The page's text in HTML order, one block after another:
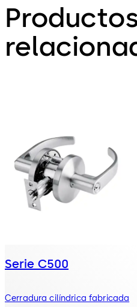
Serie C500
Cerradura cilíndrica fabricada